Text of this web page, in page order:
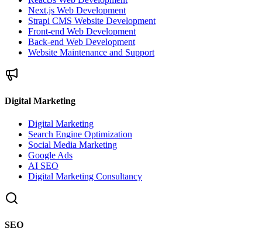
Next.js Web Development
Strapi CMS Website Development
Front-end Web Development
Back-end Web Development
Website Maintenance and Support
Digital Marketing
Digital Marketing
Search Engine Optimization
Social Media Marketing
Google Ads
AI SEO
Digital Marketing Consultancy
SEO